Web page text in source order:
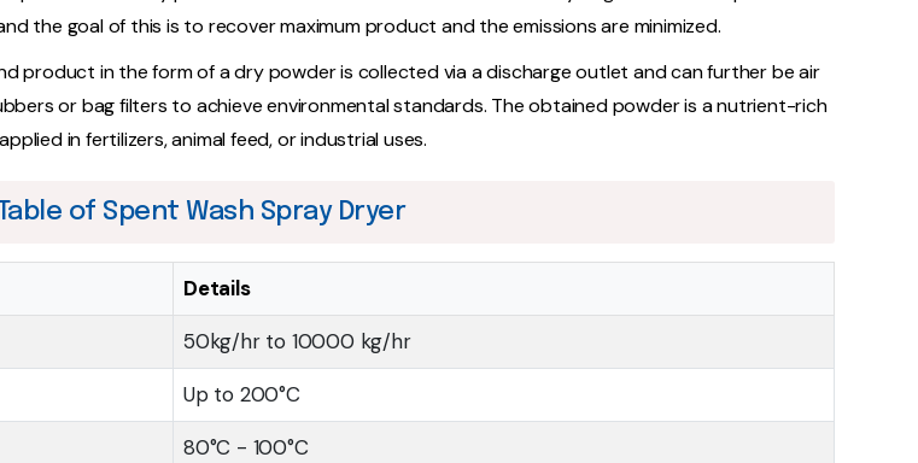
the goal of this is to recover maximum product and the emissions are minimized.
product in the form of a dry powder is collected via a discharge outlet and can further be air
or bag filters to achieve environmental standards. The obtained powder is a nutrient-rich
in fertilizers, animal feed, or industrial uses.
of Spent Wash Spray Dryer
Details
50kg/hr to 10000 kg/hr
Up to 200°C
80°C - 100°C